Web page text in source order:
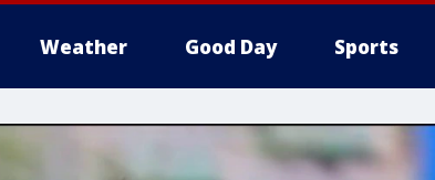
Weather Good Day Sports